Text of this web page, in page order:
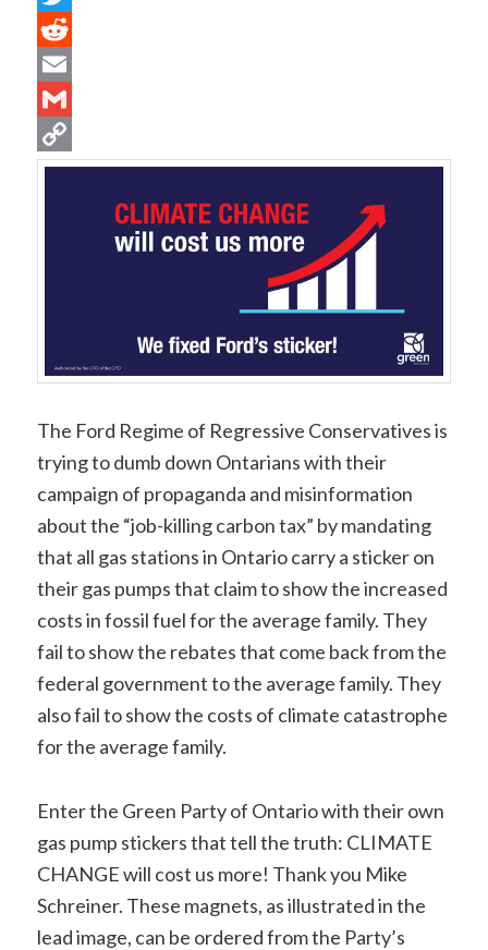
Copy
Link
The Ford Regime of Regressive Conservatives is
trying to dumb down Ontarians with their
campaign of propaganda and misinformation
about the “job-killing carbon tax” by mandating
that all gas stations in Ontario carry a sticker on
their gas pumps that claim to show the increased
costs in fossil fuel for the average family. They
fail to show the rebates that come back from the
federal government to the average family. They
also fail to show the costs of climate catastrophe
for the average family.
Enter the Green Party of Ontario with their own
gas pump stickers that tell the truth: CLIMATE
CHANGE will cost us more! Thank you Mike
Schreiner. These magnets, as illustrated in the
lead image, can be ordered from the Party’s